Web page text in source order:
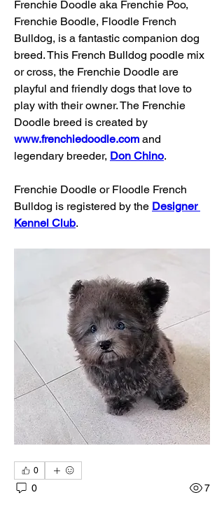
Frenchie Doodle aka Frenchie Poo,
Frenchie Boodle, Floodle French
Bulldog, is a fantastic companion dog
breed. This French Bulldog poodle mix
or cross, the Frenchie Doodle are
playful and friendly dogs that love to
play with their owner. The Frenchie
www.frenchiedoodle.com and
legendary breeder, Don Chino.
Frenchie Doodle or Floodle French
Bulldog is registered by the Designer
Kennel Club.
0
0 7